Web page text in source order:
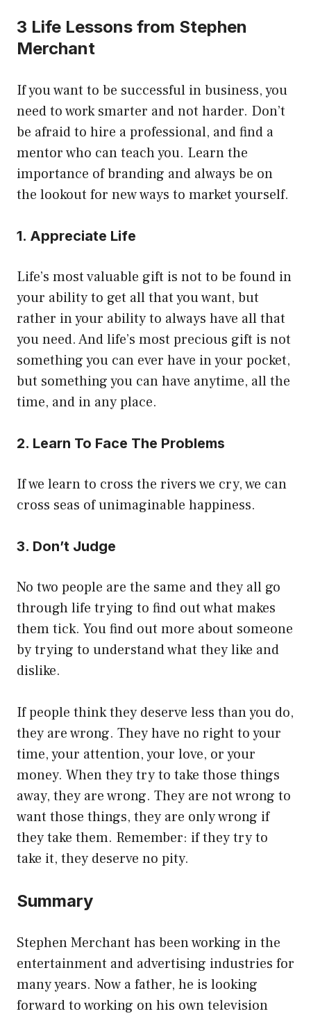
3 Life Lessons from Stephen
Merchant
If you want to be successful in business, you
need to work smarter and not harder. Don’t
be afraid to hire a professional, and find a
mentor who can teach you. Learn the
importance of branding and always be on
the lookout for new ways to market yourself.
1. Appreciate Life
Life’s most valuable gift is not to be found in
your ability to get all that you want, but
rather in your ability to always have all that
you need. And life’s most precious gift is not
something you can ever have in your pocket,
but something you can have anytime, all the
time, and in any place.
2. Learn To Face The Problems
If we learn to cross the rivers we cry, we can
cross seas of unimaginable happiness.
3. Don’t Judge
No two people are the same and they all go
through life trying to find out what makes
them tick. You find out more about someone
by trying to understand what they like and
dislike.
If people think they deserve less than you do,
they are wrong. They have no right to your
time, your attention, your love, or your
money. When they try to take those things
away, they are wrong. They are not wrong to
want those things, they are only wrong if
they take them. Remember: if they try to
take it, they deserve no pity.
Summary
Stephen Merchant has been working in the
entertainment and advertising industries for
many years. Now a father, he is looking
forward to working on his own television